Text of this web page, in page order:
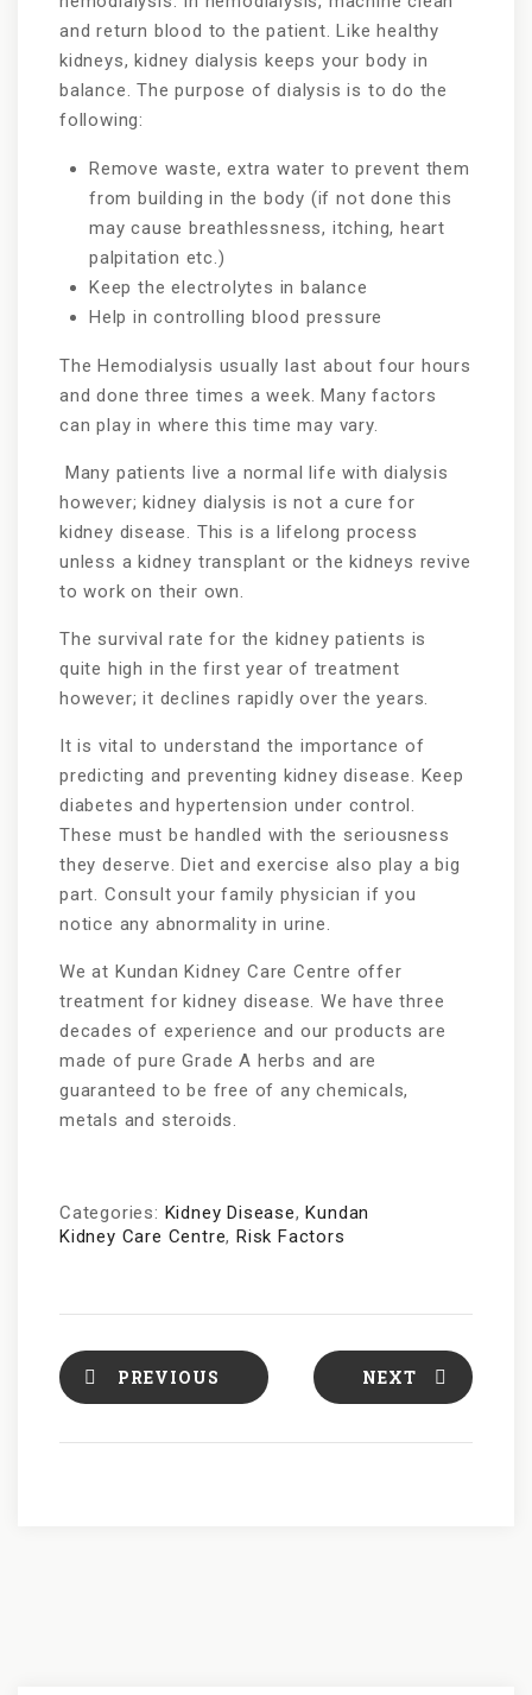
and return blood to the patient. Like healthy
kidneys, kidney dialysis keeps your body in
balance. The purpose of dialysis is to do the
following:
Remove waste, extra water to prevent them
from building in the body (if not done this
may cause breathlessness, itching, heart
palpitation etc.)
Keep the electrolytes in balance
Help in controlling blood pressure
The Hemodialysis usually last about four hours
and done three times a week. Many factors
can play in where this time may vary.
Many patients live a normal life with dialysis
however; kidney dialysis is not a cure for
kidney disease. This is a lifelong process
unless a kidney transplant or the kidneys revive
to work on their own.
The survival rate for the kidney patients is
quite high in the first year of treatment
however; it declines rapidly over the years.
It is vital to understand the importance of
predicting and preventing kidney disease. Keep
diabetes and hypertension under control.
These must be handled with the seriousness
they deserve. Diet and exercise also play a big
part. Consult your family physician if you
notice any abnormality in urine.
We at Kundan Kidney Care Centre offer
treatment for kidney disease. We have three
decades of experience and our products are
made of pure Grade A herbs and are
guaranteed to be free of any chemicals,
metals and steroids.
Categories: Kidney Disease,Kundan
Kidney Care Centre,Risk Factors
PREVIOUS NEXT